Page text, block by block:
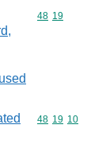
Commodity
48 19
Commodity
48 19 10